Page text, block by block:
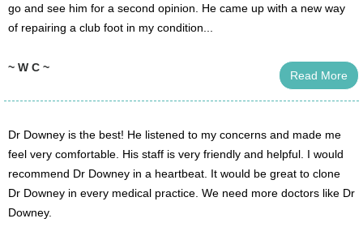
go and see him for a second opinion. He came up with a new way
of repairing a club foot in my condition...
~ W C ~
Read More
Dr Downey is the best! He listened to my concerns and made me
feel very comfortable. His staff is very friendly and helpful. I would
recommend Dr Downey in a heartbeat. It would be great to clone
Dr Downey in every medical practice. We need more doctors like Dr
Downey.